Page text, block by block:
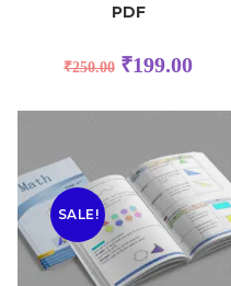
PDF
₹250.00 ₹199.00
SALE!